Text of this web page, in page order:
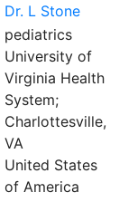
Dr. L Stone
pediatrics
University of
Virginia Health
System;
Charlottesville,
VA
United States
of America